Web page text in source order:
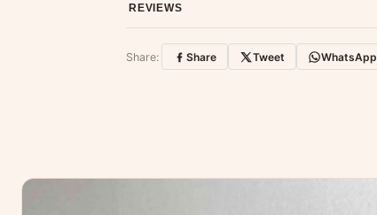
REVIEWS
Customer Reviews
Share: Share Tweet WhatsApp